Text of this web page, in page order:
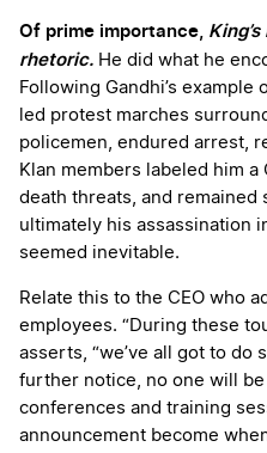
Of prime importance,
rhetoric. He did what he
Following Gandhi’s
led protest marches
policemen, endured arrest,
Klan members labeled him
death threats, and
ultimately his assassination
seemed inevitable.
Relate this to the CEO who
employees. “During these
asserts, “we’ve all got to do
further notice, no one will
conferences and training
announcement become